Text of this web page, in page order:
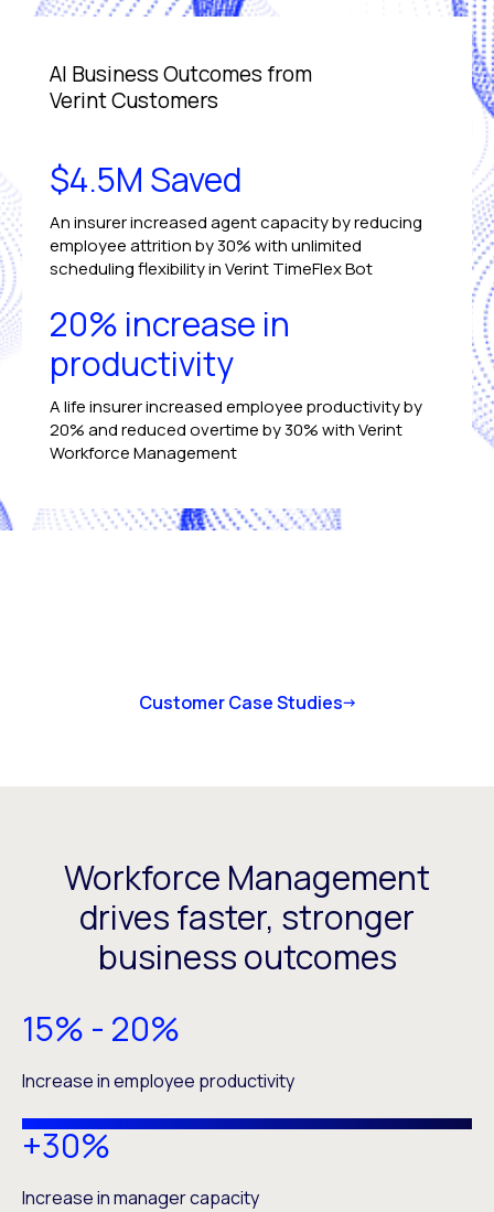
AI Business Outcomes from
Verint Customers
$4.5M Saved
An insurer increased agent capacity by reducing
employee attrition by 30% with unlimited
scheduling flexibility in Verint TimeFlex Bot
20% increase in
productivity
A life insurer increased employee productivity by
20% and reduced overtime by 30% with Verint
Workforce Management
Customer Case Studies
Workforce Management
drives faster, stronger
business outcomes
15% - 20%
Increase in employee productivity
+30%
Increase in manager capacity